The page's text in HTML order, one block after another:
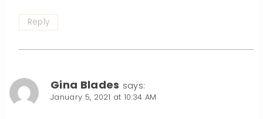
Reply
Gina Blades says:
January 5, 2021 at 10:34 AM